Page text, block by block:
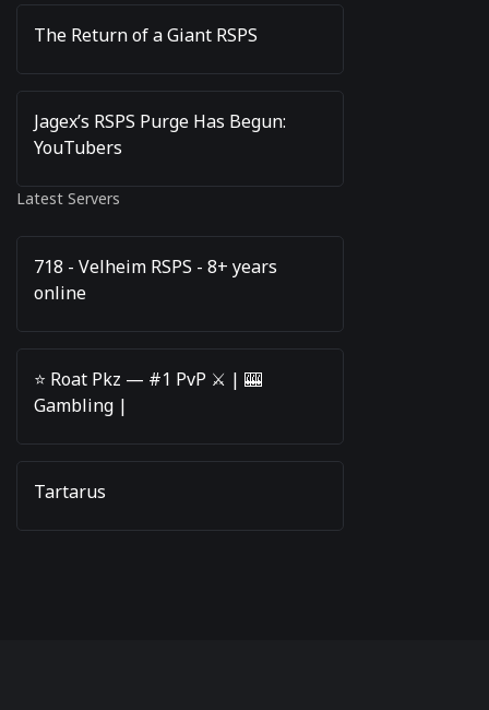
The Return of a Giant RSPS
Jagex’s RSPS Purge Has Begun:
YouTubers
Latest Servers
718 - Velheim RSPS - 8+ years
online
⭐️ Roat Pkz — #1 PvP ⚔️ | 🎰
Gambling |
Tartarus